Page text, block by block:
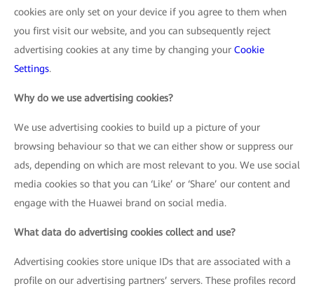
cookies are only set on your device if you agree to them when
you first visit our website, and you can subsequently reject
advertising cookies at any time by changing your Cookie
Settings.
Why do we use advertising cookies?
We use advertising cookies to build up a picture of your
browsing behaviour so that we can either show or suppress our
ads, depending on which are most relevant to you. We use social
media cookies so that you can ‘Like’ or ‘Share’ our content and
engage with the Huawei brand on social media.
What data do advertising cookies collect and use?
Advertising cookies store unique IDs that are associated with a
profile on our advertising partners’ servers. These profiles record